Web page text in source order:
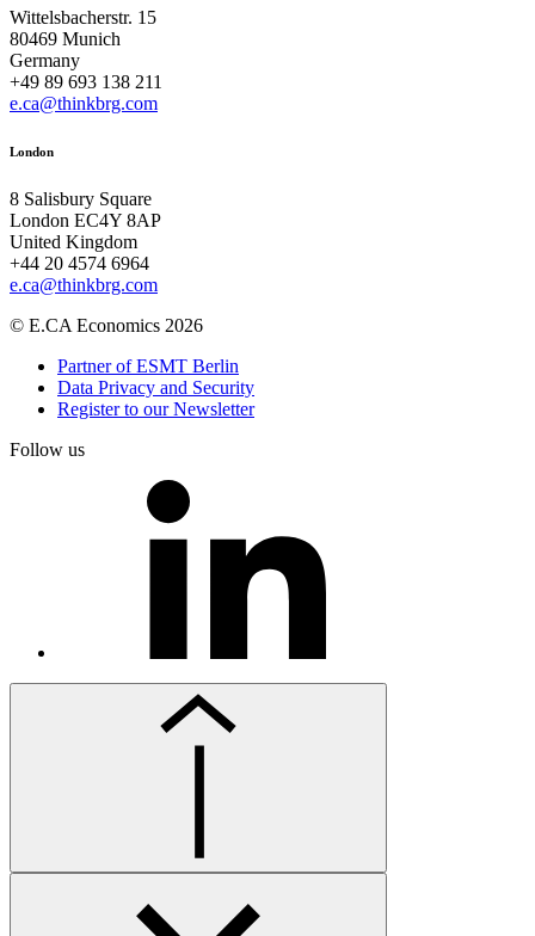
Wittelsbacherstr. 15
80469 Munich
Germany
+49 89 693 138 211
e.ca@thinkbrg.com
London
8 Salisbury Square
London EC4Y 8AP
United Kingdom
+44 20 4574 6964
e.ca@thinkbrg.com
© E.CA Economics 2026
Partner of ESMT Berlin
Data Privacy and Security
Register to our Newsletter
Follow us